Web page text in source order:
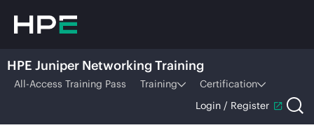
HPE Juniper Networking Training
All-Access Training Pass Training
Certification
Login / Register